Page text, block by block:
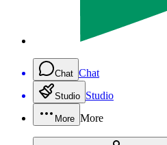
Chat Chat
Studio Studio
More More